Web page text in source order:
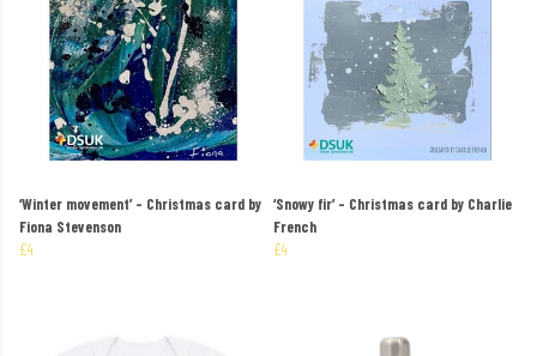
‘Winter movement’ – Christmas card by
Fiona Stevenson
£4
‘Snowy fir’ – Christmas card by Charlie
French
£4